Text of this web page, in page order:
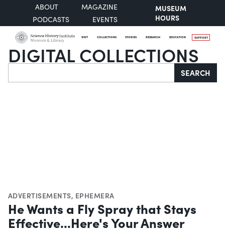
ABOUT
MAGAZINE
PODCASTS
EVENTS
MUSEUM
HOURS
VISIT COLLECTIONS STORIES RESEARCH EDUCATION SUPPORT
DIGITAL COLLECTIONS
Search SEARCH
ADVERTISEMENTS, EPHEMERA
He Wants a Fly Spray that Stays
Effective...Here's Your Answer